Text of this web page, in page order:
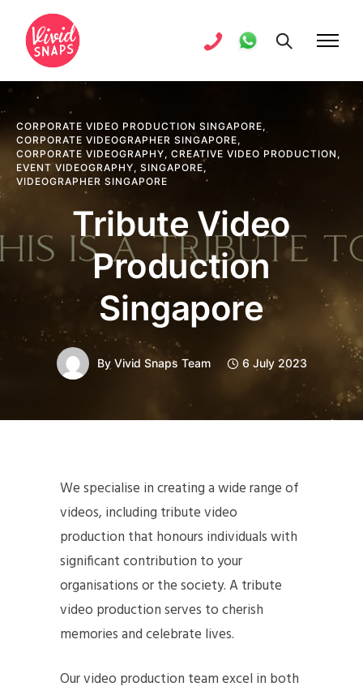
CORPORATE VIDEO PRODUCTION SINGAPORE,
CORPORATE VIDEOGRAPHER SINGAPORE,
CORPORATE VIDEOGRAPHY, CREATIVE VIDEO PRODUCTION ,
EVENT VIDEOGRAPHY, SINGAPORE,
VIDEOGRAPHER SINGAPORE
Tribute Video
Production
Singapore
By Vivid Snaps Team 6 July 2023
We specialise in creating a wide range of
videos, including tribute video
production that honours individuals with
significant contribution to your
organisations or the society. A tribute
video production serves to cherish
memories and celebrate lives.
Our video production team excel in both